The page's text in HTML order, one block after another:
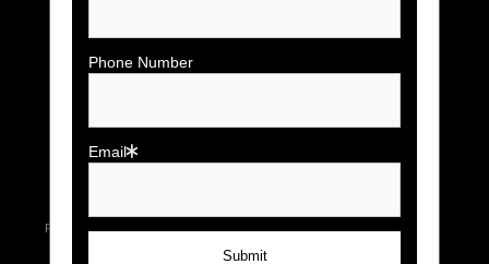
click to enlarge
Live
Preview AR
Wall
Preview
Email a
Friend
Phone Number
Email